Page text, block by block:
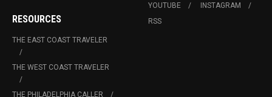
RESOURCES
THE EAST COAST TRAVELER
THE WEST COAST TRAVELER
THE PHILADELPHIA CALLER
YOUTUBE
INSTAGRAM
RSS